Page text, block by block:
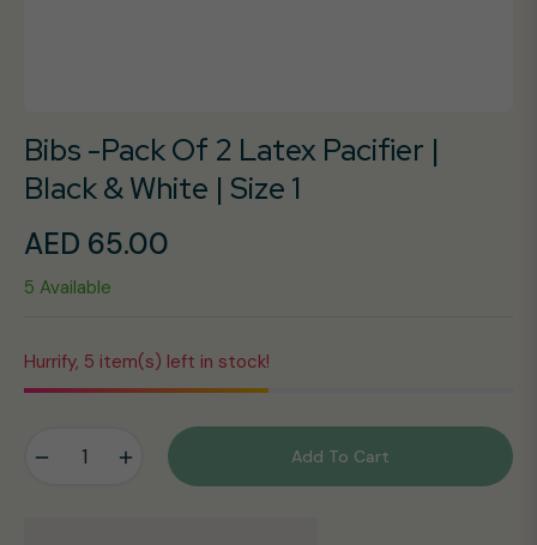
Bibs -Pack Of 2 Latex Pacifier |
Black & White | Size 1
Regular
price
AED 65.00
5 Available
Hurrify, 5 item(s) left in stock!
Add To Cart